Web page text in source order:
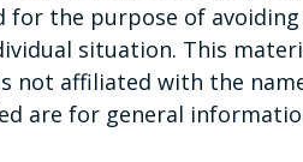
for the purpose of
situation. This
not affiliated with the
are for general